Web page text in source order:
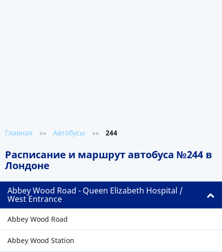
Главная >> Автобусы >> 244
Расписание и маршрут автобуса №244 в
Лондоне
Abbey Wood Road - Queen Elizabeth Hospital /
West Entrance
Abbey Wood Road
Abbey Wood Station